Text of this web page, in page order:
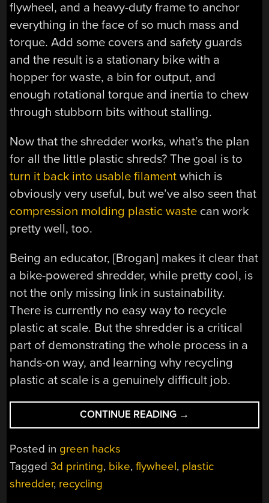
flywheel, and a heavy-duty frame to anchor
everything in the face of so much mass and
torque. Add some covers and safety guards
and the result is a stationary bike with a
hopper for waste, a bin for output, and
enough rotational torque and inertia to chew
through stubborn bits without stalling.
Now that the shredder works, what’s the plan
for all the little plastic shreds? The goal is to
turn it back into usable filament which is
obviously very useful, but we’ve also seen that
compression molding plastic waste can work
pretty well, too.
Being an educator, [Brogan] makes it clear that
a bike-powered shredder, while pretty cool, is
not the only missing link in sustainability.
There is currently no easy way to recycle
plastic at scale. But the shredder is a critical
part of demonstrating the whole process in a
hands-on way, and learning why recycling
plastic at scale is a genuinely difficult job.
CONTINUE READING “BIKE-
POWERED
SHORT
→
Posted in green hacks
Tagged3d printing, bike,flywheel, plastic
shredder, recycling